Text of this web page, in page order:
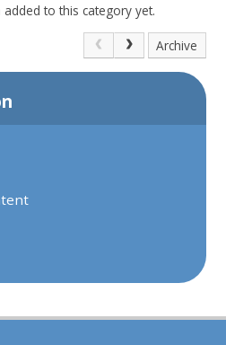
to this category yet.
Archive